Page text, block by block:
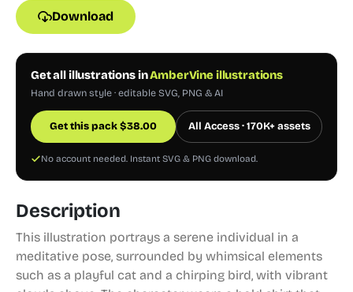
Download
Get all illustrations inAmberVine illustrations
Hand drawn style · editable SVG, PNG & AI
Get this pack$38.00 All Access · 170K+ assets
No account needed. Instant SVG & PNG download.
Description
This illustration portrays a serene individual in a
meditative pose, surrounded by whimsical elements
such as a playful cat and a chirping bird, with vibrant